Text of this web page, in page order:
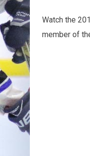
Watch the
member of